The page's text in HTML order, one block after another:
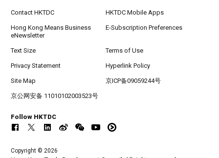
Contact HKTDC HKTDC Mobile Apps
Hong Kong Means Business
eNewsletter
E-Subscription Preferences
Text Size Terms of Use
Privacy Statement Hyperlink Policy
Site Map 京ICP备09059244号
京公网安备 11010102003523号
Follow HKTDC
Copyright © 2026